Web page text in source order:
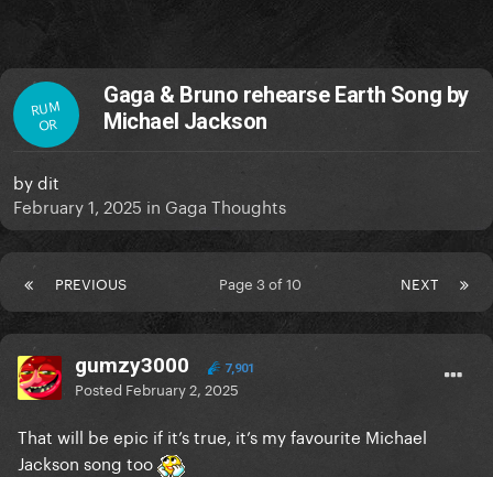
RUM
OR
Gaga & Bruno rehearse Earth Song by
Michael Jackson
bydit
February 1, 2025 in Gaga Thoughts
PREVIOUS NEXT
Page 3 of 10
gumzy3000 7,901
Posted February 2, 2025
That will be epic if it’s true, it’s my favourite Michael
Jackson song too